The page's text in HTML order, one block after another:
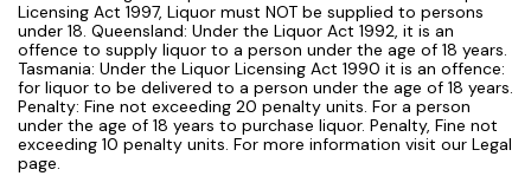
Licensing Act 1997, Liquor must NOT be supplied to persons
under 18. Queensland: Under the Liquor Act 1992, it is an
offence to supply liquor to a person under the age of 18 years.
Tasmania: Under the Liquor Licensing Act 1990 it is an offence:
for liquor to be delivered to a person under the age of 18 years.
Penalty: Fine not exceeding 20 penalty units. For a person
under the age of 18 years to purchase liquor. Penalty, Fine not
exceeding 10 penalty units. For more information visit our Legal
page.